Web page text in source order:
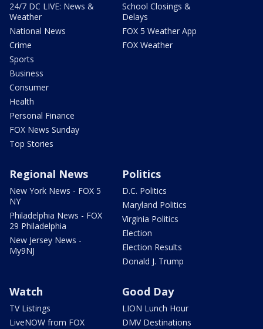
24/7 DC LIVE: News &
Weather
National News
Crime
Sports
Business
Consumer
Health
Personal Finance
FOX News Sunday
Top Stories
School Closings &
Delays
FOX 5 Weather App
FOX Weather
Regional News
New York News - FOX 5
NY
Philadelphia News - FOX
29 Philadelphia
New Jersey News -
My9NJ
Politics
D.C. Politics
Maryland Politics
Virginia Politics
Election
Election Results
Donald J. Trump
Watch
TV Listings
LiveNOW from FOX
Good Day
LION Lunch Hour
DMV Destinations